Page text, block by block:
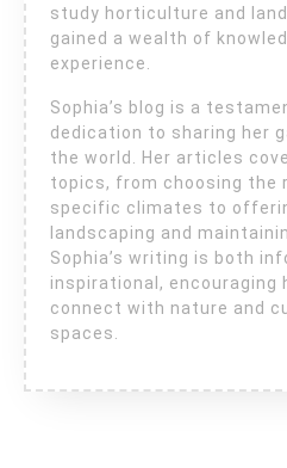
study horticulture and
gained a wealth of
experience.
Sophia’s blog is a
dedication to sharing her
the world. Her articles
topics, from choosing the
specific climates to
landscaping and
Sophia’s writing is both
inspirational, encouraging
connect with nature and
spaces.